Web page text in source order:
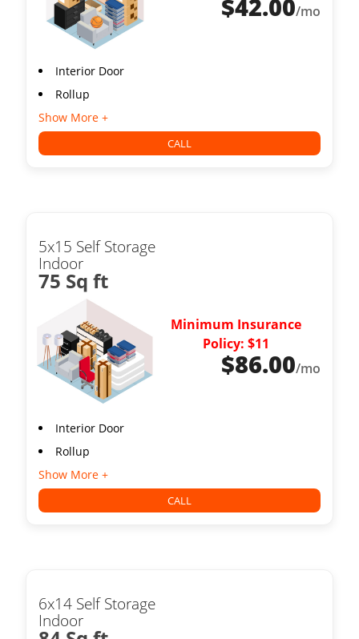
$42.00/mo
Interior Door
Rollup
Show More +
CALL
5x15 Self Storage
Indoor
75 Sq ft
Minimum Insurance
Policy: $11
$86.00/mo
Interior Door
Rollup
Show More +
CALL
6x14 Self Storage
Indoor